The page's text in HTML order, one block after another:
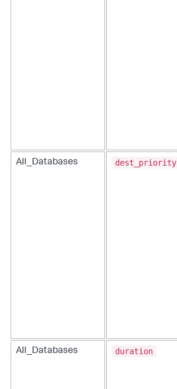
All_Databases dest_priority
All_Databases duration